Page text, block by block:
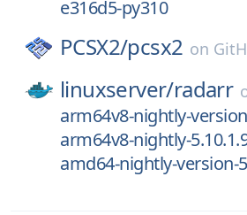
e316d5-py310
PCSX2/pcsx2 on
linuxserver/radarr
arm64v8-nightly-
arm64v8-nightly-
amd64-nightly-version-